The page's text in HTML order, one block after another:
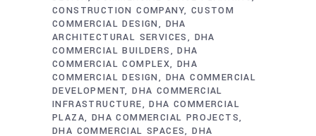
CONSTRUCTION COMPANY CUSTOM
COMMERCIAL DESIGN
DHA
ARCHITECTURAL SERVICES
DHA
COMMERCIAL BUILDERS
DHA
COMMERCIAL COMPLEX DHA
COMMERCIAL DESIGN
DHA COMMERCIAL
DEVELOPMENT DHA COMMERCIAL
INFRASTRUCTURE
DHA COMMERCIAL
PLAZA
DHA COMMERCIAL PROJECTS
DHA COMMERCIAL SPACES DHA